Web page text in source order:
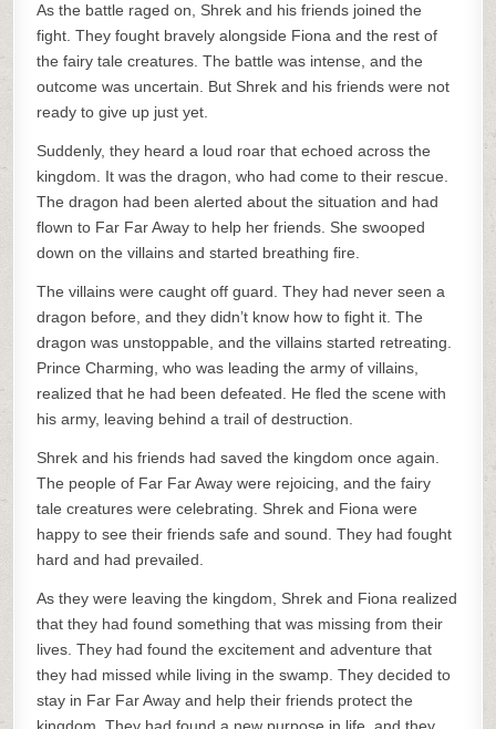
As the battle raged on, Shrek and his friends joined the
fight. They fought bravely alongside Fiona and the rest of
the fairy tale creatures. The battle was intense, and the
outcome was uncertain. But Shrek and his friends were not
ready to give up just yet.
Suddenly, they heard a loud roar that echoed across the
kingdom. It was the dragon, who had come to their rescue.
The dragon had been alerted about the situation and had
flown to Far Far Away to help her friends. She swooped
down on the villains and started breathing fire.
The villains were caught off guard. They had never seen a
dragon before, and they didn’t know how to fight it. The
dragon was unstoppable, and the villains started retreating.
Prince Charming, who was leading the army of villains,
realized that he had been defeated. He fled the scene with
his army, leaving behind a trail of destruction.
Shrek and his friends had saved the kingdom once again.
The people of Far Far Away were rejoicing, and the fairy
tale creatures were celebrating. Shrek and Fiona were
happy to see their friends safe and sound. They had fought
hard and had prevailed.
As they were leaving the kingdom, Shrek and Fiona realized
that they had found something that was missing from their
lives. They had found the excitement and adventure that
they had missed while living in the swamp. They decided to
stay in Far Far Away and help their friends protect the